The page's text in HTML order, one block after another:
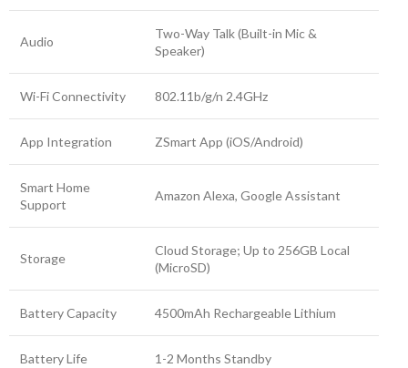
Audio
Two-Way Talk (Built-in Mic &
Speaker)
Wi-Fi Connectivity 802.11b/g/n 2.4GHz
App Integration ZSmart App (iOS/Android)
Smart Home
Support
Amazon Alexa, Google Assistant
Storage
Cloud Storage; Up to 256GB Local
(MicroSD)
Battery Capacity 4500mAh Rechargeable Lithium
Battery Life 1-2 Months Standby